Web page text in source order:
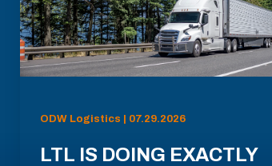
ODW Logistics | 07.29.2026
LTL IS DOING EXACTLY